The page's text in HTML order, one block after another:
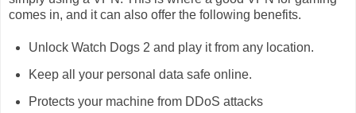
comes in, and it can also offer the following benefits.
Unlock Watch Dogs 2 and play it from any location.
Keep all your personal data safe online.
Protects your machine from DDoS attacks